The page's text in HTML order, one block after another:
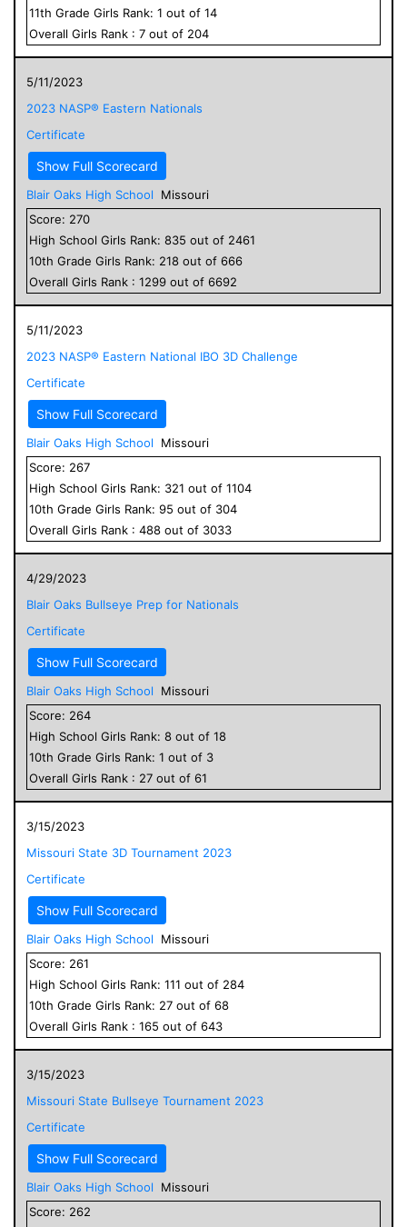
11th Grade Girls Rank: 1 out of 14
Overall Girls Rank : 7 out of 204
5/11/2023
2023 NASP® Eastern Nationals
Certificate
Show Full Scorecard
Blair Oaks High School
Missouri
Score: 270
High School Girls Rank: 835 out of 2461
10th Grade Girls Rank: 218 out of 666
Overall Girls Rank : 1299 out of 6692
5/11/2023
2023 NASP® Eastern National IBO 3D Challenge
Certificate
Show Full Scorecard
Blair Oaks High School
Missouri
Score: 267
High School Girls Rank: 321 out of 1104
10th Grade Girls Rank: 95 out of 304
Overall Girls Rank : 488 out of 3033
4/29/2023
Blair Oaks Bullseye Prep for Nationals
Certificate
Show Full Scorecard
Blair Oaks High School
Missouri
Score: 264
High School Girls Rank: 8 out of 18
10th Grade Girls Rank: 1 out of 3
Overall Girls Rank : 27 out of 61
3/15/2023
Missouri State 3D Tournament 2023
Certificate
Show Full Scorecard
Blair Oaks High School
Missouri
Score: 261
High School Girls Rank: 111 out of 284
10th Grade Girls Rank: 27 out of 68
Overall Girls Rank : 165 out of 643
3/15/2023
Missouri State Bullseye Tournament 2023
Certificate
Show Full Scorecard
Blair Oaks High School
Missouri
Score: 262